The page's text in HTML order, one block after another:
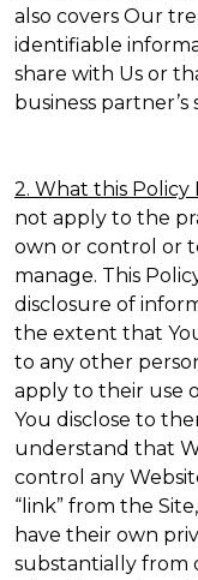
also covers Our
identifiable
share with Us or
business partner’s
2. What this Policy
not apply to the
own or control or
manage. This
disclosure of
the extent that
to any other
apply to their use
You disclose to
understand that
control any
“link” from the
have their own
substantially from